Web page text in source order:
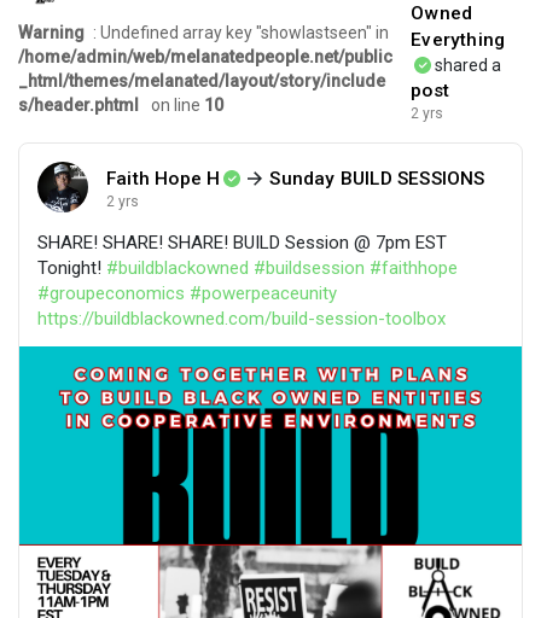
Warning : Undefined array key "showlastseen" in
/home/admin/web/melanatedpeople.net/public
_html/themes/melanated/layout/story/include
s/header.phtml
on line 10
Owned
Everything
shared a
post
2 yrs
Faith Hope H Sunday BUILD SESSIONS
2 yrs
SHARE! SHARE! SHARE! BUILD Session @ 7pm EST
Tonight! #buildblackowned #buildsession #faithhope
#groupeconomics #powerpeaceunity
https://buildblackowned.com/build-session-toolbox